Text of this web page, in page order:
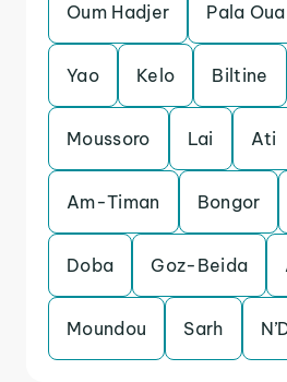
Oum Hadjer Pala Oua
Yao Kelo Biltine
Moussoro Lai Ati
Am-Timan Bongor
Doba Goz-Beida
Moundou Sarh